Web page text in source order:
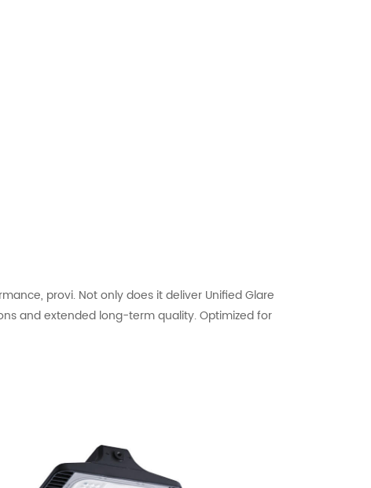
provi. Not only does it deliver Unified Glare
and extended long-term quality. Optimized for